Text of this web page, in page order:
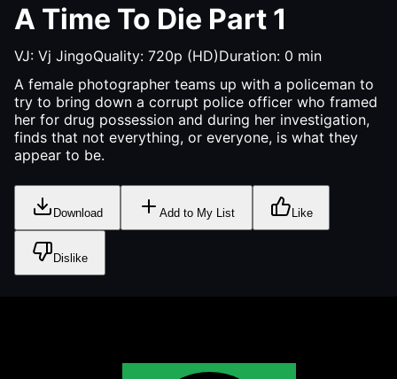
A Time To Die Part 1
VJ: Vj JingoQuality: 720p (HD)Duration: 0 min
A female photographer teams up with a policeman to
try to bring down a corrupt police officer who framed
her for drug possession and during her investigation,
finds that not everything, or everyone, is what they
appear to be.
Download Add to My List Like
Dislike